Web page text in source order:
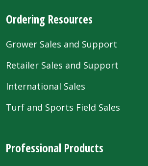
Ordering Resources
Grower Sales and Support
Retailer Sales and Support
International Sales
Turf and Sports Field Sales
Professional Products